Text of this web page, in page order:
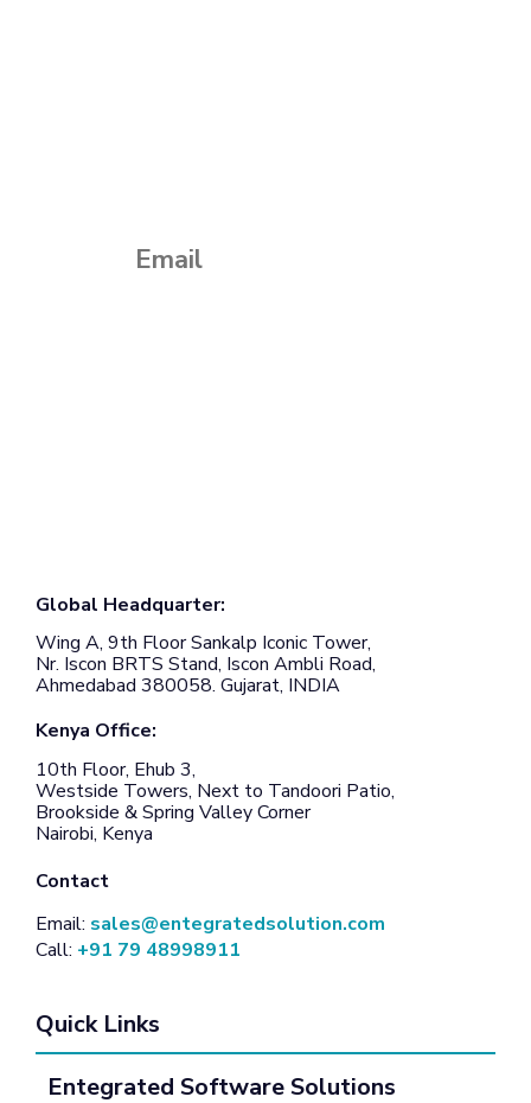
Global Headquarter:
Wing A, 9th Floor Sankalp Iconic Tower,
Nr. Iscon BRTS Stand, Iscon Ambli Road,
Ahmedabad 380058. Gujarat, INDIA
Kenya Office:
10th Floor, Ehub 3,
Westside Towers, Next to Tandoori Patio,
Brookside & Spring Valley Corner
Nairobi, Kenya
Contact
Email: sales@entegratedsolution.com
Call: +91 79 48998911
Quick Links
Entegrated Software Solutions